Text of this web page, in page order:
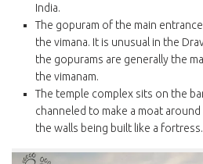
India.
The gopuram of the main
the vimana. It is unusual in the
the gopurams are generally the
the vimanam.
The temple complex sits on the
channeled to make a moat
the walls being built like a fortress.